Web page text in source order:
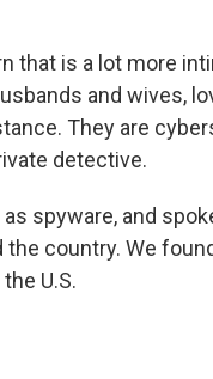
that is a lot more
and wives,
They are
detective.
spyware, and
country. We
U.S.